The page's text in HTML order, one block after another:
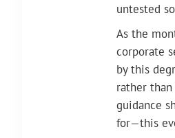
untested
As the
corporate
by this
rather than
guidance
for—this